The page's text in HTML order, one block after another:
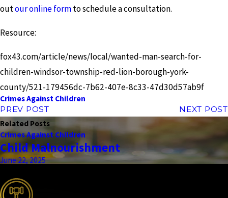
outour online formto schedule a consultation.
Resource:
fox43.com/article/news/local/wanted-man-search-for-
children-windsor-township-red-lion-borough-york-
county/521-179456dc-7b62-407e-8c33-47d30d57ab9f
Crimes Against Children
PREV POST
NEXT POST
Related Posts
Crimes Against Children
Child Malnourishment
June 22, 2025